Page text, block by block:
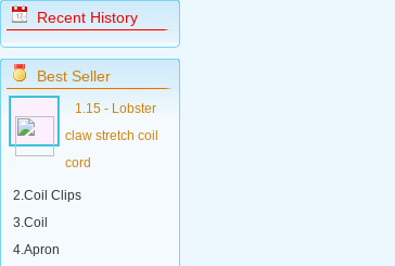
Recent History
Best Seller
1.15 - Lobster
claw stretch coil
cord
2.Coil Clips
3.Coil
4.Apron